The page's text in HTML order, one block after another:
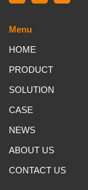
Menu
HOME
PRODUCT
SOLUTION
CASE
NEWS
ABOUT US
CONTACT US